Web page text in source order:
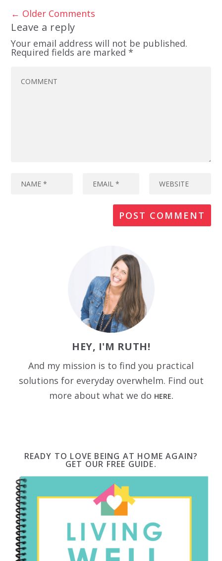
← Older Comments
Leave a reply
Your email address will not be published.
Required fields are marked *
HEY, I'M RUTH!
And my mission is to find you practical
solutions for everyday overwhelm. Find out
more about what we do HERE.
READY TO LOVE BEING AT HOME AGAIN?
GET OUR FREE GUIDE.